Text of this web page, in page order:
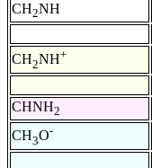
CH2NH
CH2NH+
CHNH2
CH3O-